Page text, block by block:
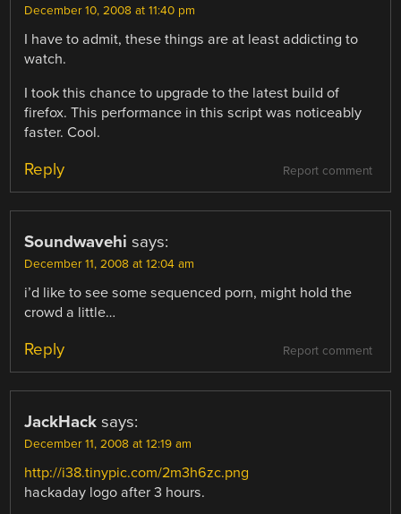
December 10, 2008 at 11:40 pm
I have to admit, these things are at least addicting to
watch.
I took this chance to upgrade to the latest build of
firefox. This performance in this script was noticeably
faster. Cool.
Report comment
Reply
Soundwavehi says:
December 11, 2008 at 12:04 am
i’d like to see some sequenced porn, might hold the
crowd a little…
Report comment
Reply
JackHack says:
December 11, 2008 at 12:19 am
http://i38.tinypic.com/2m3h6zc.png
hackaday logo after 3 hours.